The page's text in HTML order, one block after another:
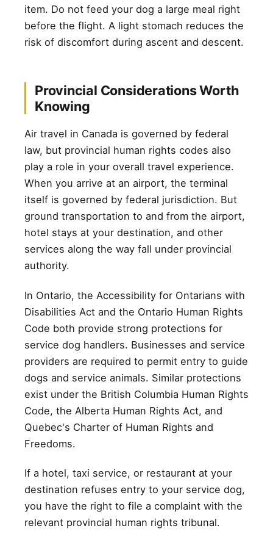
item. Do not feed your dog a large meal right
before the flight. A light stomach reduces the
risk of discomfort during ascent and descent.
Provincial Considerations Worth
Knowing
Air travel in Canada is governed by federal
law, but provincial human rights codes also
play a role in your overall travel experience.
When you arrive at an airport, the terminal
itself is governed by federal jurisdiction. But
ground transportation to and from the airport,
hotel stays at your destination, and other
services along the way fall under provincial
authority.
In Ontario, the Accessibility for Ontarians with
Disabilities Act and the Ontario Human Rights
Code both provide strong protections for
service dog handlers. Businesses and service
providers are required to permit entry to guide
dogs and service animals. Similar protections
exist under the British Columbia Human Rights
Code, the Alberta Human Rights Act, and
Quebec's Charter of Human Rights and
Freedoms.
If a hotel, taxi service, or restaurant at your
destination refuses entry to your service dog,
you have the right to file a complaint with the
relevant provincial human rights tribunal.